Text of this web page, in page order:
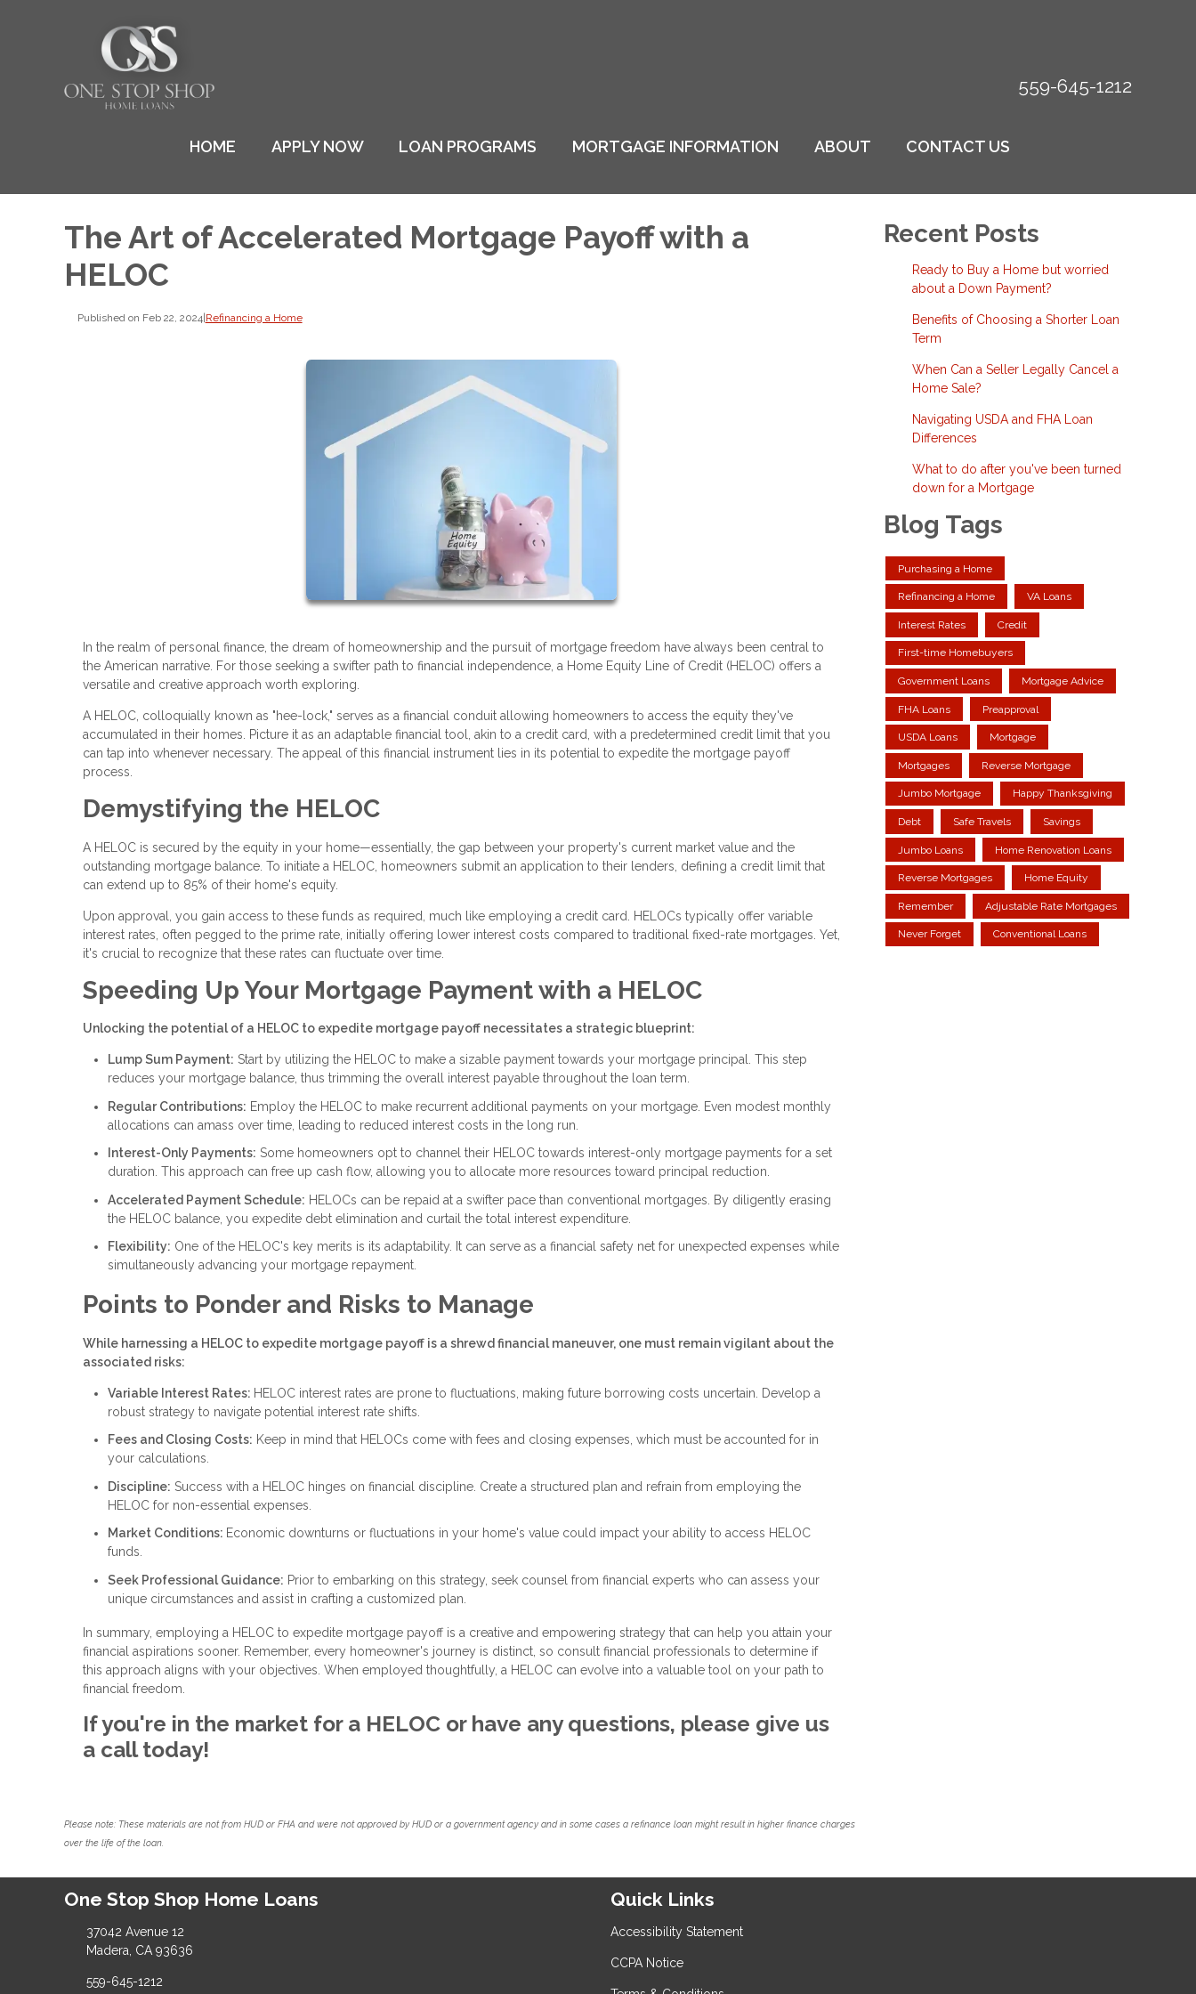
559-645-1212
HOME APPLY NOW LOAN PROGRAMS MORTGAGE INFORMATION ABOUT CONTACT US
The Art of Accelerated Mortgage Payoff with a
HELOC
Published on Feb 22, 2024|Refinancing a Home
In the realm of personal finance, the dream of homeownership and the pursuit of mortgage freedom have always been central to
the American narrative. For those seeking a swifter path to financial independence, a Home Equity Line of Credit (HELOC) offers a
versatile and creative approach worth exploring.
A HELOC, colloquially known as "hee-lock," serves as a financial conduit allowing homeowners to access the equity they've
accumulated in their homes. Picture it as an adaptable financial tool, akin to a credit card, with a predetermined credit limit that you
can tap into whenever necessary. The appeal of this financial instrument lies in its potential to expedite the mortgage payoff
process.
Demystifying the HELOC
A HELOC is secured by the equity in your home—essentially, the gap between your property's current market value and the
outstanding mortgage balance. To initiate a HELOC, homeowners submit an application to their lenders, defining a credit limit that
can extend up to 85% of their home's equity.
Upon approval, you gain access to these funds as required, much like employing a credit card. HELOCs typically offer variable
interest rates, often pegged to the prime rate, initially offering lower interest costs compared to traditional fixed-rate mortgages. Yet,
it's crucial to recognize that these rates can fluctuate over time.
Speeding Up Your Mortgage Payment with a HELOC
Unlocking the potential of a HELOC to expedite mortgage payoff necessitates a strategic blueprint:
Lump Sum Payment: Start by utilizing the HELOC to make a sizable payment towards your mortgage principal. This step
reduces your mortgage balance, thus trimming the overall interest payable throughout the loan term.
Regular Contributions: Employ the HELOC to make recurrent additional payments on your mortgage. Even modest monthly
allocations can amass over time, leading to reduced interest costs in the long run.
Interest-Only Payments: Some homeowners opt to channel their HELOC towards interest-only mortgage payments for a set
duration. This approach can free up cash flow, allowing you to allocate more resources toward principal reduction.
Accelerated Payment Schedule: HELOCs can be repaid at a swifter pace than conventional mortgages. By diligently erasing
the HELOC balance, you expedite debt elimination and curtail the total interest expenditure.
Flexibility: One of the HELOC's key merits is its adaptability. It can serve as a financial safety net for unexpected expenses while
simultaneously advancing your mortgage repayment.
Points to Ponder and Risks to Manage
While harnessing a HELOC to expedite mortgage payoff is a shrewd financial maneuver, one must remain vigilant about the
associated risks:
Variable Interest Rates: HELOC interest rates are prone to fluctuations, making future borrowing costs uncertain. Develop a
robust strategy to navigate potential interest rate shifts.
Fees and Closing Costs: Keep in mind that HELOCs come with fees and closing expenses, which must be accounted for in
your calculations.
Discipline: Success with a HELOC hinges on financial discipline. Create a structured plan and refrain from employing the
HELOC for non-essential expenses.
Market Conditions: Economic downturns or fluctuations in your home's value could impact your ability to access HELOC
funds.
Seek Professional Guidance: Prior to embarking on this strategy, seek counsel from financial experts who can assess your
unique circumstances and assist in crafting a customized plan.
In summary, employing a HELOC to expedite mortgage payoff is a creative and empowering strategy that can help you attain your
financial aspirations sooner. Remember, every homeowner's journey is distinct, so consult financial professionals to determine if
this approach aligns with your objectives. When employed thoughtfully, a HELOC can evolve into a valuable tool on your path to
financial freedom.
If you're in the market for a HELOC or have any questions, please give us
a call today!
Please note: These materials are not from HUD or FHA and were not approved by HUD or a government agency and in some cases a refinance loan might result in higher finance charges
over the life of the loan.
Recent Posts
Ready to Buy a Home but worried
about a Down Payment?
Benefits of Choosing a Shorter Loan
Term
When Can a Seller Legally Cancel a
Home Sale?
Navigating USDA and FHA Loan
Differences
What to do after you've been turned
down for a Mortgage
Blog Tags
Purchasing a Home
Refinancing a Home VA Loans
Interest Rates Credit
First-time Homebuyers
Government Loans Mortgage Advice
FHA Loans Preapproval
USDA Loans Mortgage
Mortgages Reverse Mortgage
Jumbo Mortgage Happy Thanksgiving
Debt Safe Travels Savings
Jumbo Loans Home Renovation Loans
Reverse Mortgages Home Equity
Remember Adjustable Rate Mortgages
Never Forget Conventional Loans
One Stop Shop Home Loans
37042 Avenue 12
Madera, CA 93636
559-645-1212
Quick Links
Accessibility Statement
CCPA Notice